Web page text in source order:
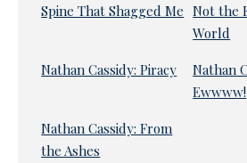
Spine That Shagged Me Not the
World
Nathan Cassidy: Piracy
Nathan
Ewwww!
Nathan Cassidy: From
the Ashes